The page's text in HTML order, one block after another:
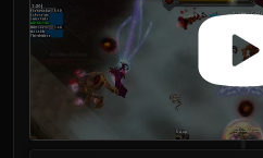
Flame
Ignis
XT-002
Assembly